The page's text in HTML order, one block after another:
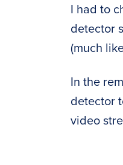
I had to
detector
(much
In the
detector
video